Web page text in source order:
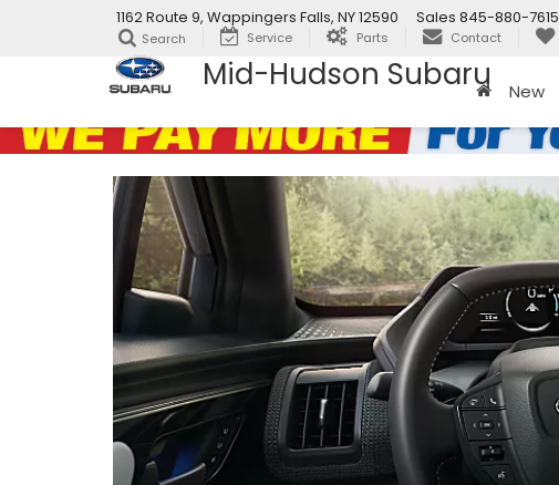
Mid-Hudson Subaru
1162 Route 9, Wappingers Falls, NY 12590 Sales 845-880-7615
Search Service Parts Contact
New